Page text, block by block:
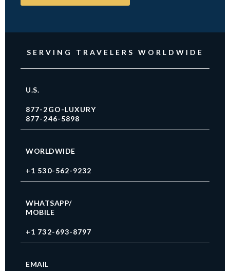
SERVING TRAVELERS WORLDWIDE
U.S.
877-2GO-LUXURY
877-246-5898
WORLDWIDE
+1 530-562-9232
WHATSAPP/
MOBILE
+1 732-693-8797
EMAIL